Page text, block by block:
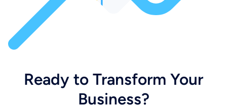
Ready to Transform Your
Business?